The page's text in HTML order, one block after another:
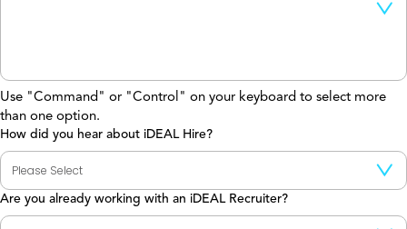
Use "Command" or "Control" on your keyboard to select more
than one option.
How did you hear about iDEAL Hire?
Are you already working with an iDEAL Recruiter?